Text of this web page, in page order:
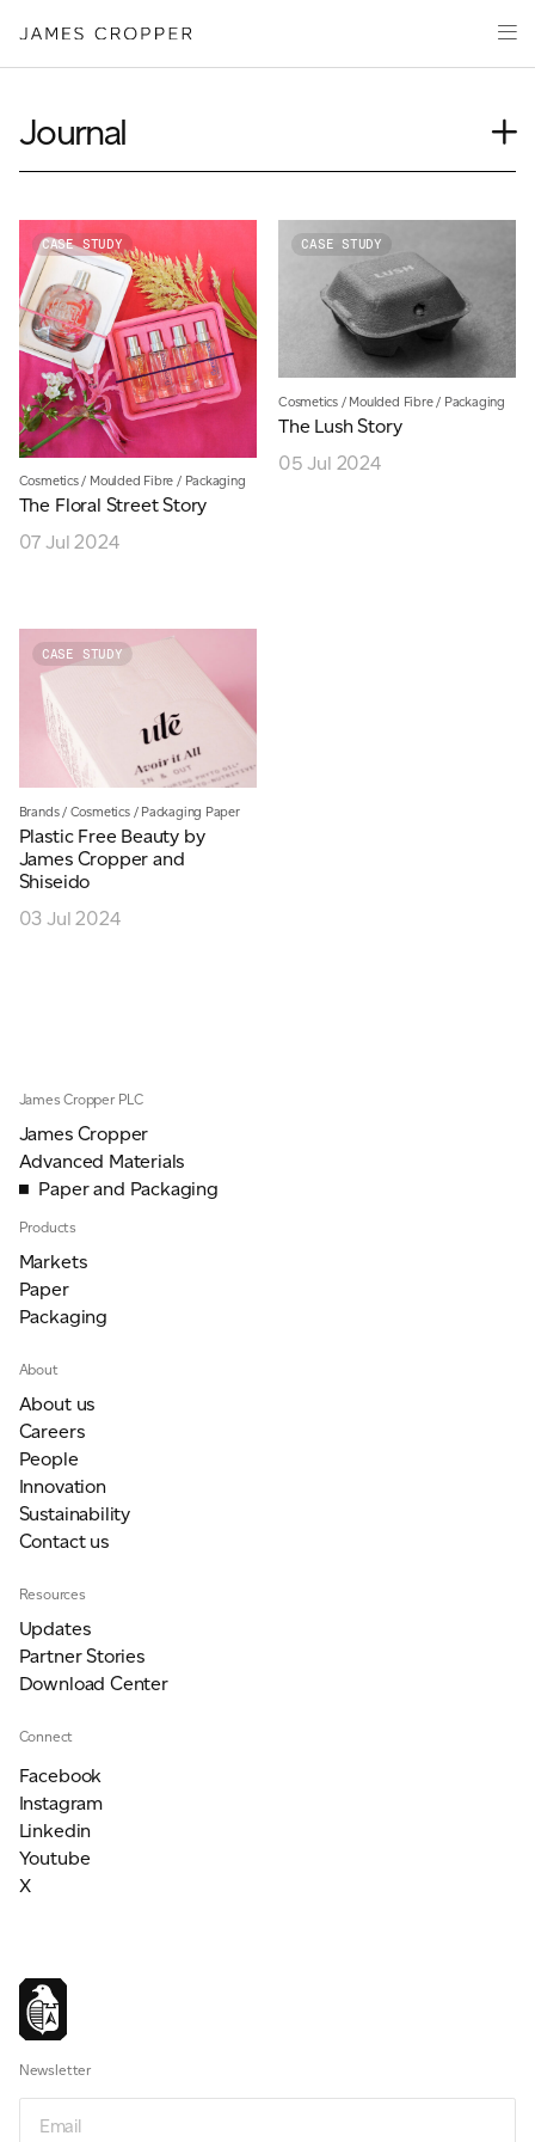
Paper
Packaging
Media
James Cropper Creates
All Products
CONTACT
OUR SITES
Journal
Case Study
Insights
Our People
Podcasts
Videos
CASE STUDY
Cosmetics/ Moulded Fibre / Packaging
The Floral Street Story
07 Jul 2024
CASE STUDY
Cosmetics / Moulded Fibre/ Packaging
The Lush Story
05 Jul 2024
CASE STUDY
Brands/ Cosmetics/ Packaging Paper
Plastic Free Beauty by
James Cropper and
Shiseido
03 Jul 2024
James Cropper PLC
James Cropper
Advanced Materials
Paper and Packaging
Products
Markets
Paper
Packaging
About
About us
Careers
People
Innovation
Sustainability
Contact us
Resources
Updates
Partner Stories
Download Center
Connect
Facebook
Instagram
Linkedin
Youtube
X
Newsletter